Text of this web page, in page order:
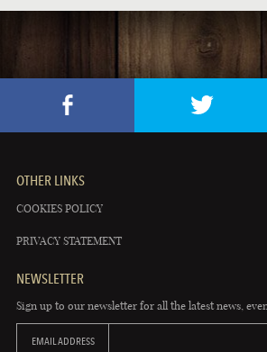
OTHER LINKS
COOKIES POLICY
PRIVACY STATEMENT
NEWSLETTER
Sign up to our newsletter for all the latest news,
EMAIL ADDRESS